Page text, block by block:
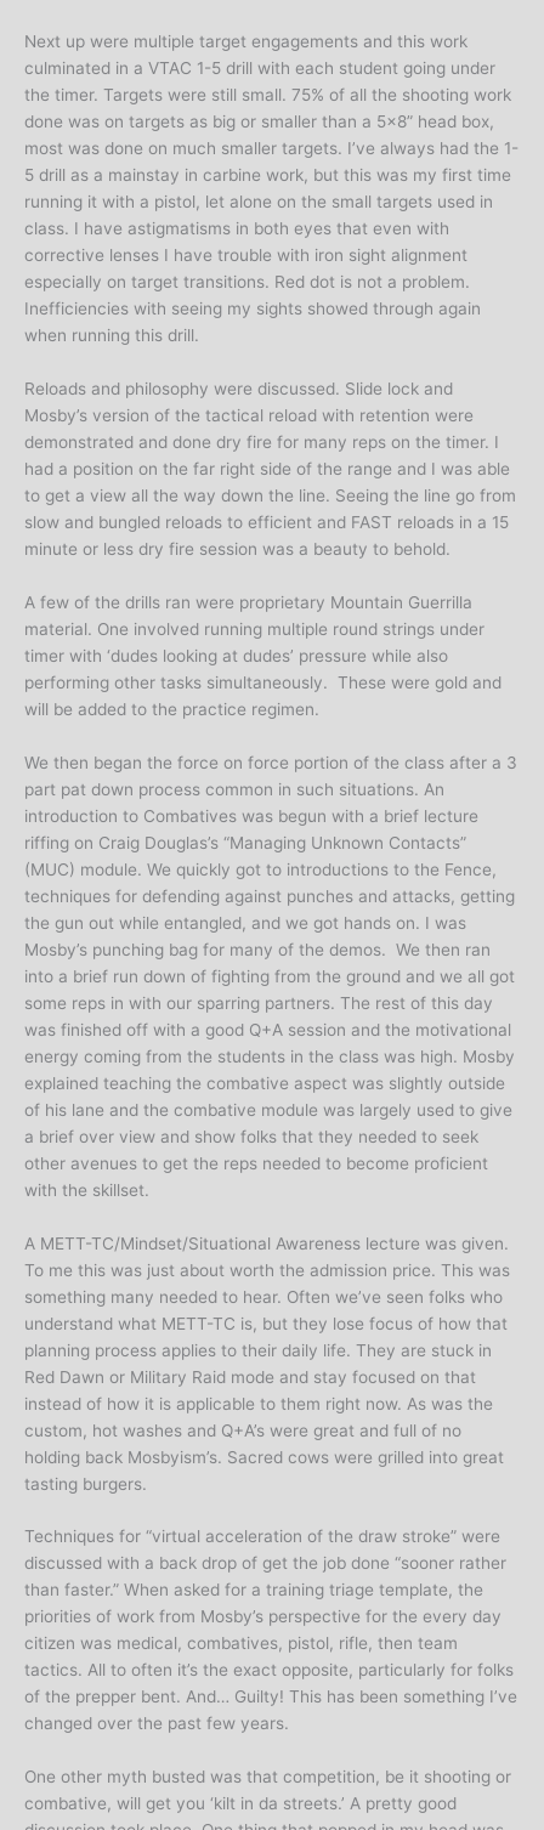
Next up were multiple target engagements and this work
culminated in a VTAC 1-5 drill with each student going under
the timer. Targets were still small. 75% of all the shooting work
done was on targets as big or smaller than a 5×8” head box,
most was done on much smaller targets. I’ve always had the 1-
5 drill as a mainstay in carbine work, but this was my first time
running it with a pistol, let alone on the small targets used in
class. I have astigmatisms in both eyes that even with
corrective lenses I have trouble with iron sight alignment
especially on target transitions. Red dot is not a problem.
Inefficiencies with seeing my sights showed through again
when running this drill.
Reloads and philosophy were discussed. Slide lock and
Mosby’s version of the tactical reload with retention were
demonstrated and done dry fire for many reps on the timer. I
had a position on the far right side of the range and I was able
to get a view all the way down the line. Seeing the line go from
slow and bungled reloads to efficient and FAST reloads in a 15
minute or less dry fire session was a beauty to behold.
A few of the drills ran were proprietary Mountain Guerrilla
material. One involved running multiple round strings under
timer with ‘dudes looking at dudes’ pressure while also
performing other tasks simultaneously. These were gold and
will be added to the practice regimen.
We then began the force on force portion of the class after a 3
part pat down process common in such situations. An
introduction to Combatives was begun with a brief lecture
riffing on Craig Douglas’s “Managing Unknown Contacts”
(MUC) module. We quickly got to introductions to the Fence,
techniques for defending against punches and attacks, getting
the gun out while entangled, and we got hands on. I was
Mosby’s punching bag for many of the demos. We then ran
into a brief run down of fighting from the ground and we all got
some reps in with our sparring partners. The rest of this day
was finished off with a good Q+A session and the motivational
energy coming from the students in the class was high. Mosby
explained teaching the combative aspect was slightly outside
of his lane and the combative module was largely used to give
a brief over view and show folks that they needed to seek
other avenues to get the reps needed to become proficient
with the skillset.
A METT-TC/Mindset/Situational Awareness lecture was given.
To me this was just about worth the admission price. This was
something many needed to hear. Often we’ve seen folks who
understand what METT-TC is, but they lose focus of how that
planning process applies to their daily life. They are stuck in
Red Dawn or Military Raid mode and stay focused on that
instead of how it is applicable to them right now. As was the
custom, hot washes and Q+A’s were great and full of no
holding back Mosbyism’s. Sacred cows were grilled into great
tasting burgers.
Techniques for “virtual acceleration of the draw stroke” were
discussed with a back drop of get the job done “sooner rather
than faster.” When asked for a training triage template, the
priorities of work from Mosby’s perspective for the every day
citizen was medical, combatives, pistol, rifle, then team
tactics. All to often it’s the exact opposite, particularly for folks
of the prepper bent. And… Guilty! This has been something I’ve
changed over the past few years.
One other myth busted was that competition, be it shooting or
combative, will get you ‘kilt in da streets.’ A pretty good